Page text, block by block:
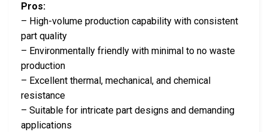
Pros:
– High-volume production capability with consistent
part quality
– Environmentally friendly with minimal to no waste
production
– Excellent thermal, mechanical, and chemical
resistance
– Suitable for intricate part designs and demanding
applications